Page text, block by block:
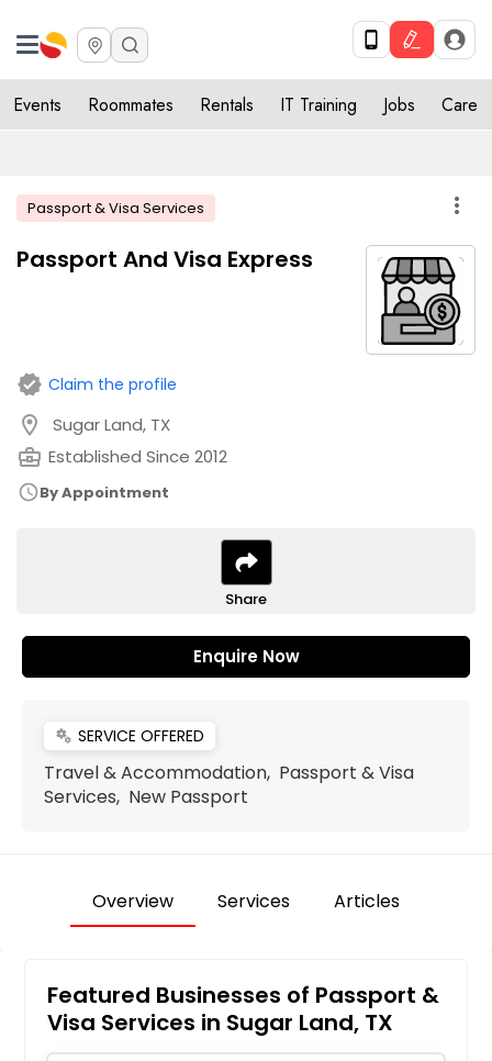
Events Roommates Rentals IT Training Jobs Care
Passport & Visa Services more_vert
Passport And Visa Express
verified Claim the profile
location_on Sugar Land, TX
business_center Established Since 2012
scheduleBy Appointment
Share
Enquire Now
miscellaneous_services SERVICE OFFERED
Travel & Accommodation, Passport & Visa
Services, New Passport
Overview Services Articles
Featured Businesses of Passport &
Visa Services in Sugar Land, TX